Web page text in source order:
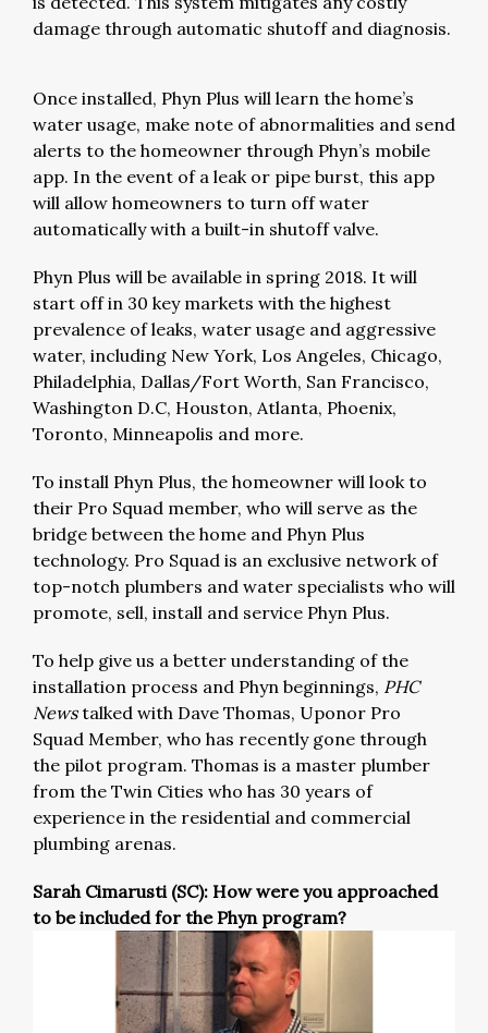
damage through automatic shutoff and diagnosis.
Once installed, Phyn Plus will learn the home’s
water usage, make note of abnormalities and send
alerts to the homeowner through Phyn’s mobile
app. In the event of a leak or pipe burst, this app
will allow homeowners to turn off water
automatically with a built-in shutoff valve.
Phyn Plus will be available in spring 2018. It will
start off in 30 key markets with the highest
prevalence of leaks, water usage and aggressive
water, including New York, Los Angeles, Chicago,
Philadelphia, Dallas/Fort Worth, San Francisco,
Washington D.C, Houston, Atlanta, Phoenix,
Toronto, Minneapolis and more.
To install Phyn Plus, the homeowner will look to
their Pro Squad member, who will serve as the
bridge between the home and Phyn Plus
technology. Pro Squad is an exclusive network of
top-notch plumbers and water specialists who will
promote, sell, install and service Phyn Plus.
To help give us a better understanding of the
installation process and Phyn beginnings, PHC
Newstalked with Dave Thomas, Uponor Pro
Squad Member, who has recently gone through
the pilot program. Thomas is a master plumber
from the Twin Cities who has 30 years of
experience in the residential and commercial
plumbing arenas.
Sarah Cimarusti (SC): How were you approached
to be included for the Phyn program?